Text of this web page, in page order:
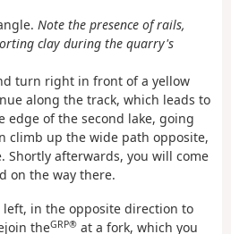
Note the presence of rails,
clay during the quarry's
turn right in front of a yellow
along the track, which leads to
edge of the second lake, going
climb up the wide path opposite,
Shortly afterwards, you will come
on the way there.
left, in the opposite direction to
theGRP® at a fork, which you